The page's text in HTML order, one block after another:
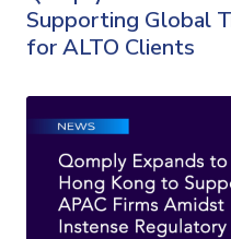
Supporting Global
for ALTO Clients